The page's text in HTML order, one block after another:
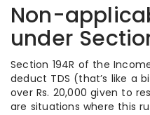
Non-
under
Section 194R of the
deduct TDS (that’s like a
over Rs. 20,000 given to
are situations where this